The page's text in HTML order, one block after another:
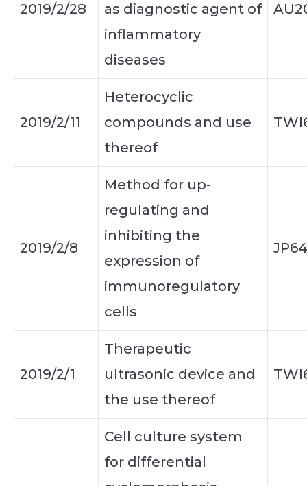
2019/2/28
as diagnostic agent of
inflammatory
diseases
2019/2/11
Heterocyclic
compounds and use
thereof
2019/2/8
Method for up-
regulating and
inhibiting the
expression of
immunoregulatory
cells
2019/2/1
Therapeutic
ultrasonic device and
the use thereof
Cell culture system
for differential